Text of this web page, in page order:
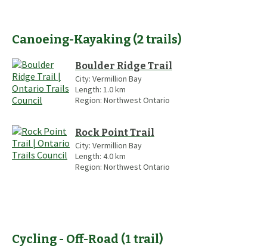
Canoeing-Kayaking (2trails)
Boulder Ridge Trail
City: Vermillion Bay
Length: 1.0km
Region: Northwest Ontario
Rock Point Trail
City: Vermillion Bay
Length: 4.0km
Region: Northwest Ontario
Cycling - Off-Road (1 trail)